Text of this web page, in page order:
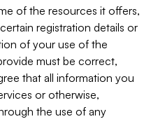
of the resources it offers,
registration details or
of your use of the
must be correct,
that all information you
or otherwise,
the use of any